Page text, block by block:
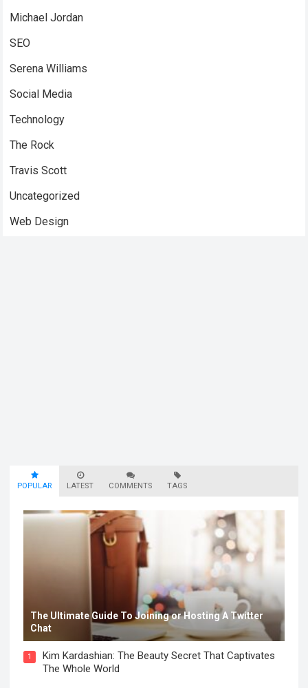
Michael Jordan
SEO
Serena Williams
Social Media
Technology
The Rock
Travis Scott
Uncategorized
Web Design
POPULAR LATEST COMMENTS TAGS
The Ultimate Guide To Joining or Hosting A Twitter
Chat
1
Kim Kardashian: The Beauty Secret That Captivates
The Whole World